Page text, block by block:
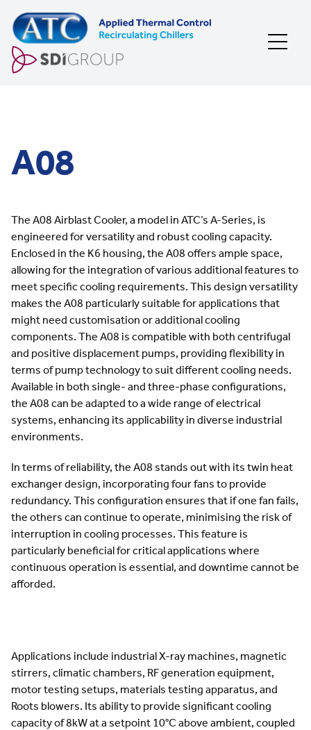
A08
The A08 Airblast Cooler, a model in ATC’s A-Series, is
engineered for versatility and robust cooling capacity.
Enclosed in the K6 housing, the A08 offers ample space,
allowing for the integration of various additional features to
meet specific cooling requirements. This design versatility
makes the A08 particularly suitable for applications that
might need customisation or additional cooling
components. The A08 is compatible with both centrifugal
and positive displacement pumps, providing flexibility in
terms of pump technology to suit different cooling needs.
Available in both single- and three-phase configurations,
the A08 can be adapted to a wide range of electrical
systems, enhancing its applicability in diverse industrial
environments.
In terms of reliability, the A08 stands out with its twin heat
exchanger design, incorporating four fans to provide
redundancy. This configuration ensures that if one fan fails,
the others can continue to operate, minimising the risk of
interruption in cooling processes. This feature is
particularly beneficial for critical applications where
continuous operation is essential, and downtime cannot be
afforded.
Applications include industrial X-ray machines, magnetic
stirrers, climatic chambers, RF generation equipment,
motor testing setups, materials testing apparatus, and
Roots blowers. Its ability to provide significant cooling
capacity of 8kW at a setpoint 10°C above ambient, coupled